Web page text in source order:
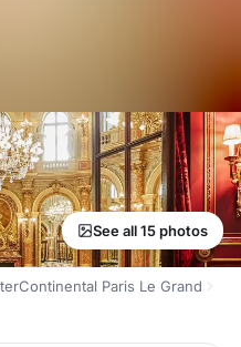
See all 15 photos
Paris Le Grand